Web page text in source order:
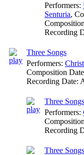
Performers:
Senturia,
Recording
Three Songs
Performers:
Composition
Recording Date:
Three
Performers:
Recording
Three